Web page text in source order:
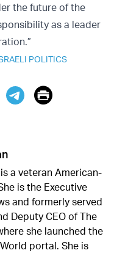
the future of the
as a leader
POLITICS
Print
a veteran American-
is the Executive
and formerly served
Deputy CEO of The
she launched the
portal. She is